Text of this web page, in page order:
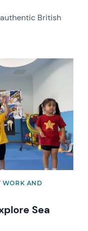
British
WORK AND
Sea